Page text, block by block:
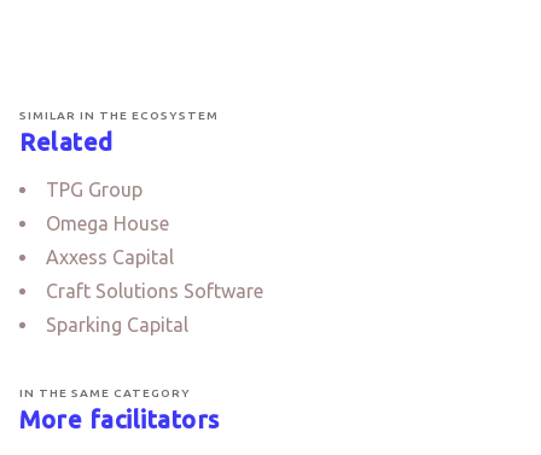
SIMILAR IN THE ECOSYSTEM
Related
TPG Group
Omega House
Axxess Capital
Craft Solutions Software
Sparking Capital
IN THE SAME CATEGORY
More facilitators